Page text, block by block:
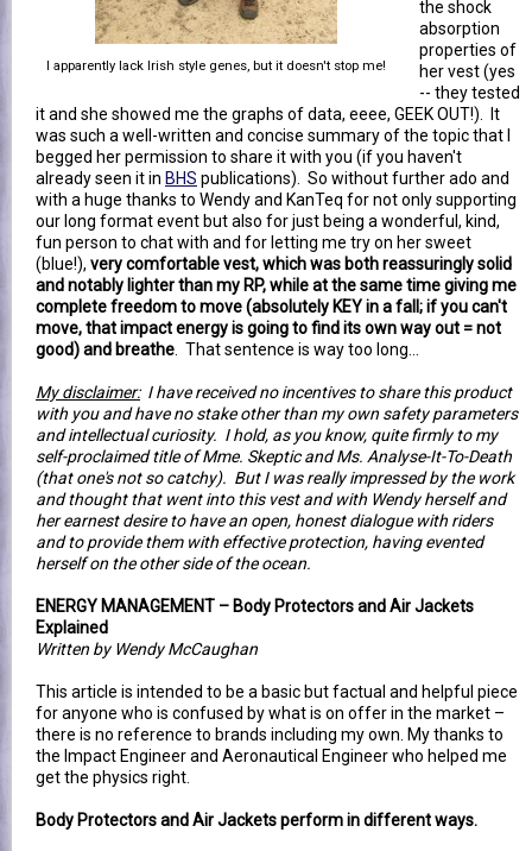
I apparently lack Irish style genes, but it doesn't stop me!
the shock
absorption
properties of
her vest (yes
-- they tested
it and she showed me the graphs of data, eeee, GEEK OUT!). It
was such a well-written and concise summary of the topic that I
begged her permission to share it with you (if you haven't
already seen it in BHS publications). So without further ado and
with a huge thanks to Wendy and KanTeq for not only supporting
our long format event but also for just being a wonderful, kind,
fun person to chat with and for letting me try on her sweet
(blue!), very comfortable vest, which was both reassuringly solid
and notably lighter than my RP, while at the same time giving me
complete freedom to move (absolutely KEY in a fall; if you can't
move, that impact energy is going to find its own way out = not
good) and breathe . That sentence is way too long...
My disclaimer:I have received no incentives to share this product
with you and have no stake other than my own safety parameters
and intellectual curiosity. I hold, as you know, quite firmly to my
self-proclaimed title of Mme. Skeptic and Ms. Analyse-It-To-Death
(that one's not so catchy). But I was really impressed by the work
and thought that went into this vest and with Wendy herself and
her earnest desire to have an open, honest dialogue with riders
and to provide them with effective protection, having evented
herself on the other side of the ocean.
ENERGY MANAGEMENT – Body Protectors and Air Jackets
Explained
Written by Wendy McCaughan
This article is intended to be a basic but factual and helpful piece
for anyone who is confused by what is on offer in the market –
there is no reference to brands including my own. My thanks to
the Impact Engineer and Aeronautical Engineer who helped me
get the physics right.
Body Protectors and Air Jackets perform in different ways.